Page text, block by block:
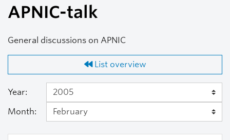
APNIC-talk
General discussions on APNIC
List overview
Year:
Month: